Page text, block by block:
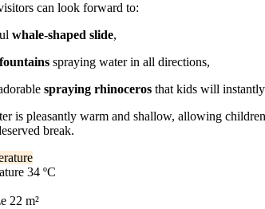
can look forward to:
whale-shaped slide,
fountains spraying water in all directions,
spraying rhinoceros that kids will
is pleasantly warm and shallow, allowing
break.
34 ºC
22 m²